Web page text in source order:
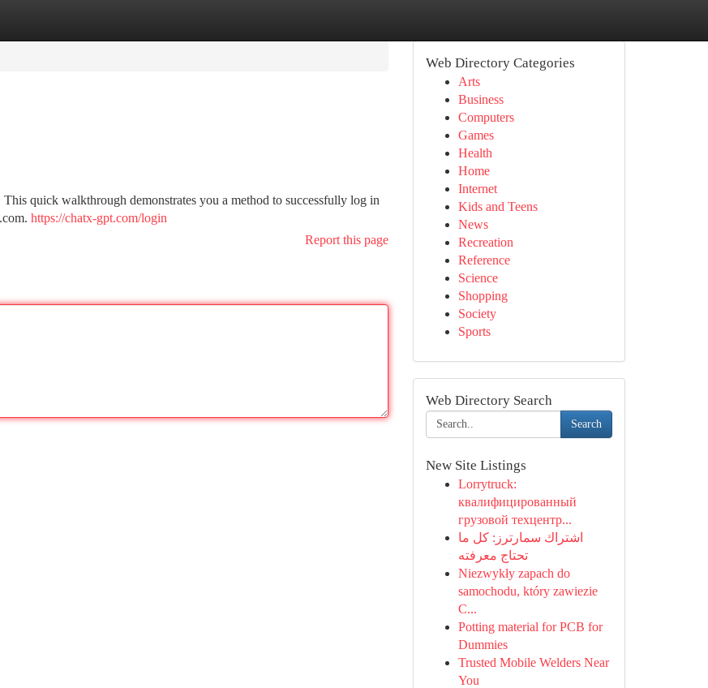
quick walkthrough demonstrates you a method to successfully log in
https://chatx-gpt.com/login
Report this page
Web Directory Categories
Arts
Business
Computers
Games
Health
Home
Internet
Kids and Teens
News
Recreation
Reference
Science
Shopping
Society
Sports
Web Directory Search
Search
New Site Listings
Lorrytruck:
квалифицированный
грузовой техцентр...
اشتراك سمارترز: كل ما
تحتاج معرفته
Niezwykły zapach do
samochodu, który zawiezie
C...
Potting material for PCB for
Dummies
Trusted Mobile Welders Near
You